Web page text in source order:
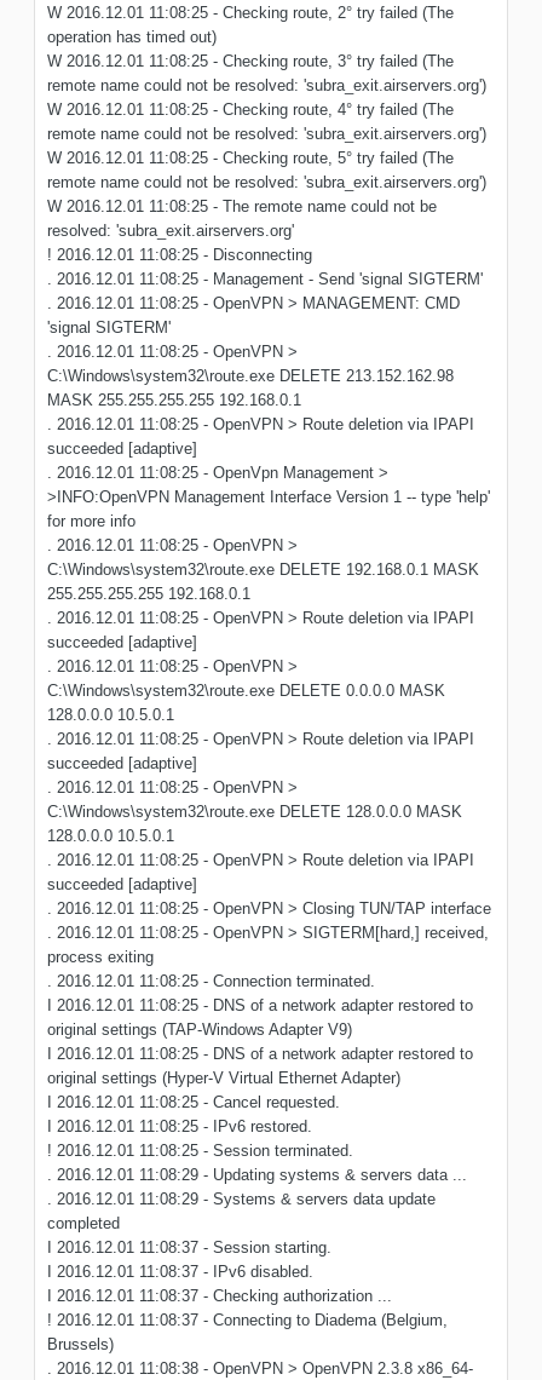
W 2016.12.01 11:08:25 - Checking route, 2° try failed (The
operation has timed out)
W 2016.12.01 11:08:25 - Checking route, 3° try failed (The
remote name could not be resolved: 'subra_exit.airservers.org')
W 2016.12.01 11:08:25 - Checking route, 4° try failed (The
remote name could not be resolved: 'subra_exit.airservers.org')
W 2016.12.01 11:08:25 - Checking route, 5° try failed (The
remote name could not be resolved: 'subra_exit.airservers.org')
W 2016.12.01 11:08:25 - The remote name could not be
resolved: 'subra_exit.airservers.org'
! 2016.12.01 11:08:25 - Disconnecting
. 2016.12.01 11:08:25 - Management - Send 'signal SIGTERM'
. 2016.12.01 11:08:25 - OpenVPN > MANAGEMENT: CMD
'signal SIGTERM'
. 2016.12.01 11:08:25 - OpenVPN >
C:\Windows\system32\route.exe DELETE 213.152.162.98
MASK 255.255.255.255 192.168.0.1
. 2016.12.01 11:08:25 - OpenVPN > Route deletion via IPAPI
succeeded [adaptive]
. 2016.12.01 11:08:25 - OpenVpn Management >
>INFO:OpenVPN Management Interface Version 1 -- type 'help'
for more info
. 2016.12.01 11:08:25 - OpenVPN >
C:\Windows\system32\route.exe DELETE 192.168.0.1 MASK
255.255.255.255 192.168.0.1
. 2016.12.01 11:08:25 - OpenVPN > Route deletion via IPAPI
succeeded [adaptive]
. 2016.12.01 11:08:25 - OpenVPN >
C:\Windows\system32\route.exe DELETE 0.0.0.0 MASK
128.0.0.0 10.5.0.1
. 2016.12.01 11:08:25 - OpenVPN > Route deletion via IPAPI
succeeded [adaptive]
. 2016.12.01 11:08:25 - OpenVPN >
C:\Windows\system32\route.exe DELETE 128.0.0.0 MASK
128.0.0.0 10.5.0.1
. 2016.12.01 11:08:25 - OpenVPN > Route deletion via IPAPI
succeeded [adaptive]
. 2016.12.01 11:08:25 - OpenVPN > Closing TUN/TAP interface
. 2016.12.01 11:08:25 - OpenVPN > SIGTERM[hard,] received,
process exiting
. 2016.12.01 11:08:25 - Connection terminated.
I 2016.12.01 11:08:25 - DNS of a network adapter restored to
original settings (TAP-Windows Adapter V9)
I 2016.12.01 11:08:25 - DNS of a network adapter restored to
original settings (Hyper-V Virtual Ethernet Adapter)
I 2016.12.01 11:08:25 - Cancel requested.
I 2016.12.01 11:08:25 - IPv6 restored.
! 2016.12.01 11:08:25 - Session terminated.
. 2016.12.01 11:08:29 - Updating systems & servers data ...
. 2016.12.01 11:08:29 - Systems & servers data update
completed
I 2016.12.01 11:08:37 - Session starting.
I 2016.12.01 11:08:37 - IPv6 disabled.
I 2016.12.01 11:08:37 - Checking authorization ...
! 2016.12.01 11:08:37 - Connecting to Diadema (Belgium,
Brussels)
. 2016.12.01 11:08:38 - OpenVPN > OpenVPN 2.3.8 x86_64-